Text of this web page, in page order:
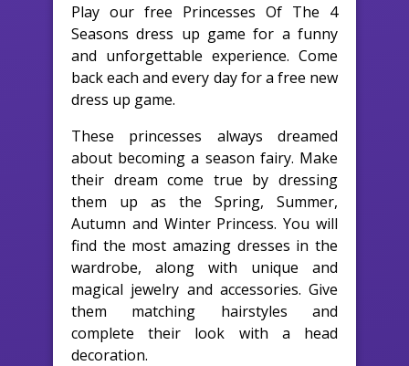
Play our free Princesses Of The 4
Seasons dress up game for a funny
and unforgettable experience. Come
back each and every day for a free new
dress up game.
These princesses always dreamed
about becoming a season fairy. Make
their dream come true by dressing
them up as the Spring, Summer,
Autumn and Winter Princess. You will
find the most amazing dresses in the
wardrobe, along with unique and
magical jewelry and accessories. Give
them matching hairstyles and
complete their look with a head
decoration.